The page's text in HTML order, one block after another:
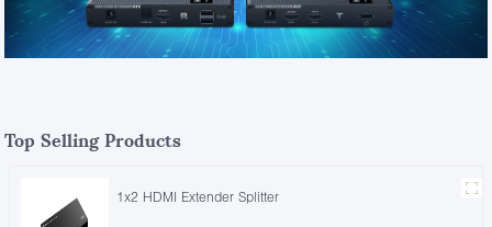
Top Selling Products
1x2 HDMI Extender Splitter